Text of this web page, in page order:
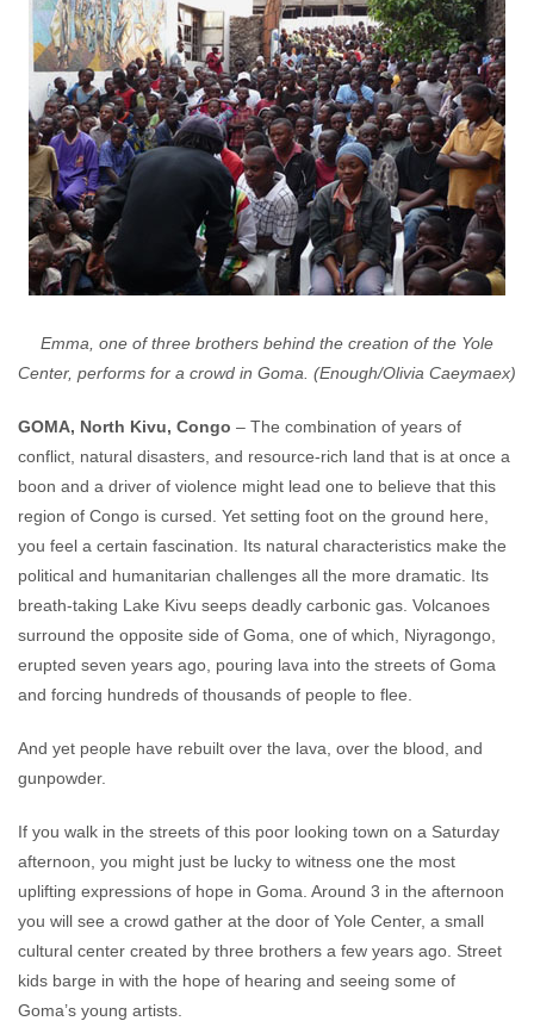
Emma, one of three brothers behind the creation of the Yole
Center, performs for a crowd in Goma. (Enough/Olivia Caeymaex)
GOMA, North Kivu, Congo – The combination of years of
conflict, natural disasters, and resource-rich land that is at once a
boon and a driver of violence might lead one to believe that this
region of Congo is cursed. Yet setting foot on the ground here,
you feel a certain fascination. Its natural characteristics make the
political and humanitarian challenges all the more dramatic. Its
breath-taking Lake Kivu seeps deadly carbonic gas. Volcanoes
surround the opposite side of Goma, one of which, Niyragongo,
erupted seven years ago, pouring lava into the streets of Goma
and forcing hundreds of thousands of people to flee.
And yet people have rebuilt over the lava, over the blood, and
gunpowder.
If you walk in the streets of this poor looking town on a Saturday
afternoon, you might just be lucky to witness one the most
uplifting expressions of hope in Goma. Around 3 in the afternoon
you will see a crowd gather at the door of Yole Center, a small
cultural center created by three brothers a few years ago. Street
kids barge in with the hope of hearing and seeing some of
Goma’s young artists.